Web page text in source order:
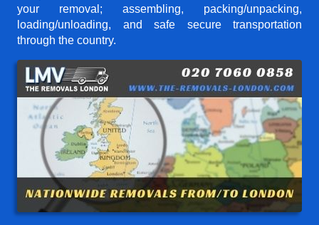
your removal; assembling, packing/unpacking,
loading/unloading, and safe secure transportation
through the country.